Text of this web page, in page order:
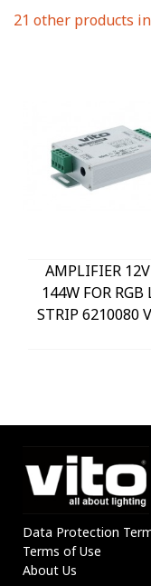
21 other products
AMPLIFIER
144W FOR RGB
STRIP 6210080
Data Protection
Terms of Use
About Us